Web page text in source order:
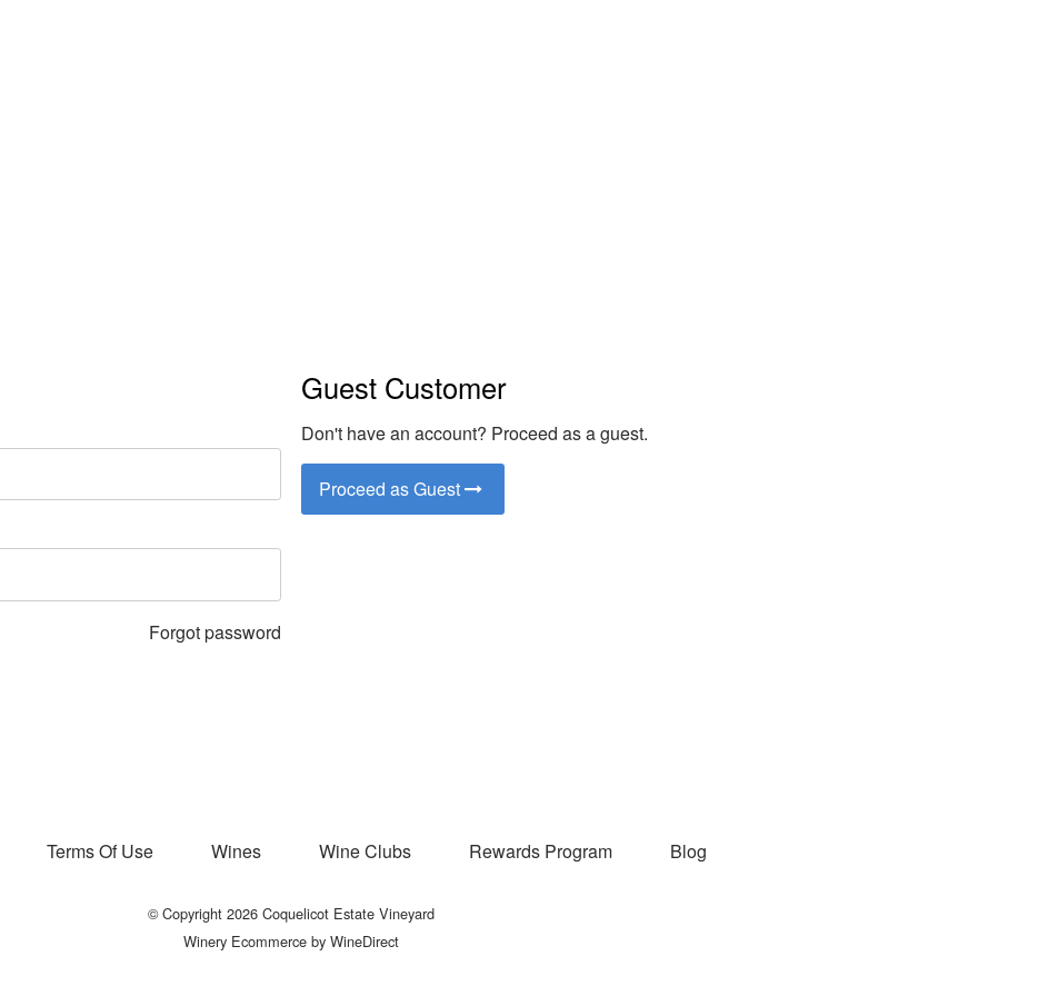
Forgot password
Guest Customer
Don't have an account? Proceed as a guest.
Proceed as Guest
Terms Of Use Wines Wine Clubs Rewards Program Blog
© Copyright 2026 Coquelicot Estate Vineyard
Winery Ecommerce by WineDirect